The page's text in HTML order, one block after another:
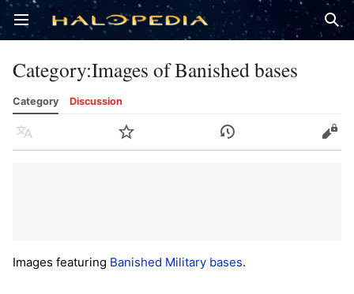
Open main menu
Category:Images of Banished bases
Category Discussion
Language Watch History Edit
Images featuring Banished Military bases.